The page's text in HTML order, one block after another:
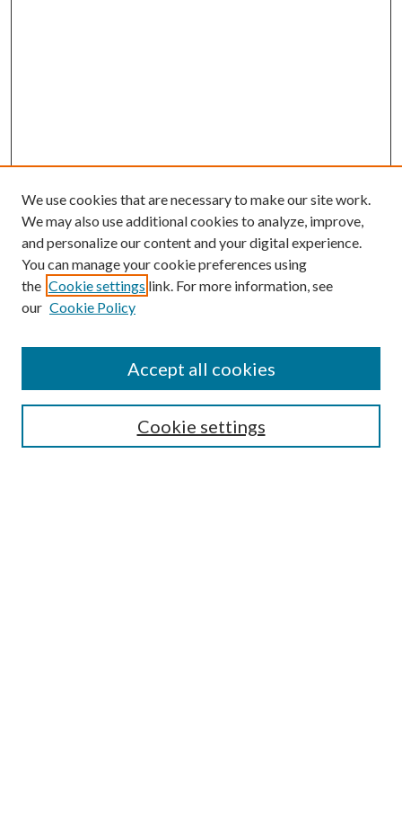
We use cookies that are necessary to make our site work.
We may also use additional cookies to analyze, improve,
and personalize our content and your digital experience.
You can manage your cookie preferences using
the Cookie settings link. For more information, see
our Cookie Policy
Cookie settings
Accept all cookies